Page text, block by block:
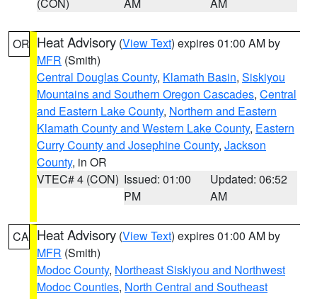
OR Heat Advisory (View Text) expires 01:00 AM by
MFR (Smith)
Central Douglas County, Klamath Basin, Siskiyou
Mountains and Southern Oregon Cascades, Central
and Eastern Lake County, Northern and Eastern
Klamath County and Western Lake County, Eastern
Curry County and Josephine County, Jackson
County, in OR
VTEC# 4 (CON) Issued: 01:00
PM
Updated: 06:52
AM
CA Heat Advisory (View Text) expires 01:00 AM by
MFR (Smith)
Modoc County, Northeast Siskiyou and Northwest
Modoc Counties, North Central and Southeast